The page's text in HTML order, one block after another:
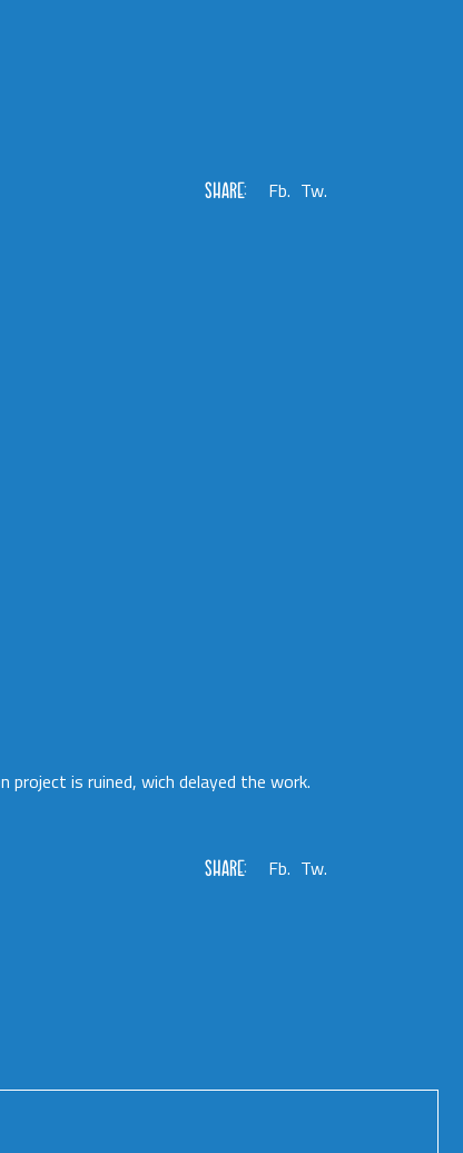
SHARE: Fb. Tw.
is ruined, wich delayed the work.
SHARE: Fb. Tw.